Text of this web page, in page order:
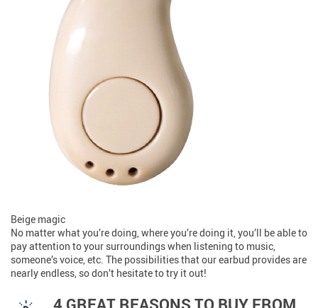
Beige magic
No matter what you’re doing, where you’re doing it, you’ll be able to
pay attention to your surroundings when listening to music,
someone’s voice, etc. The possibilities that our earbud provides are
nearly endless, so don’t hesitate to try it out!